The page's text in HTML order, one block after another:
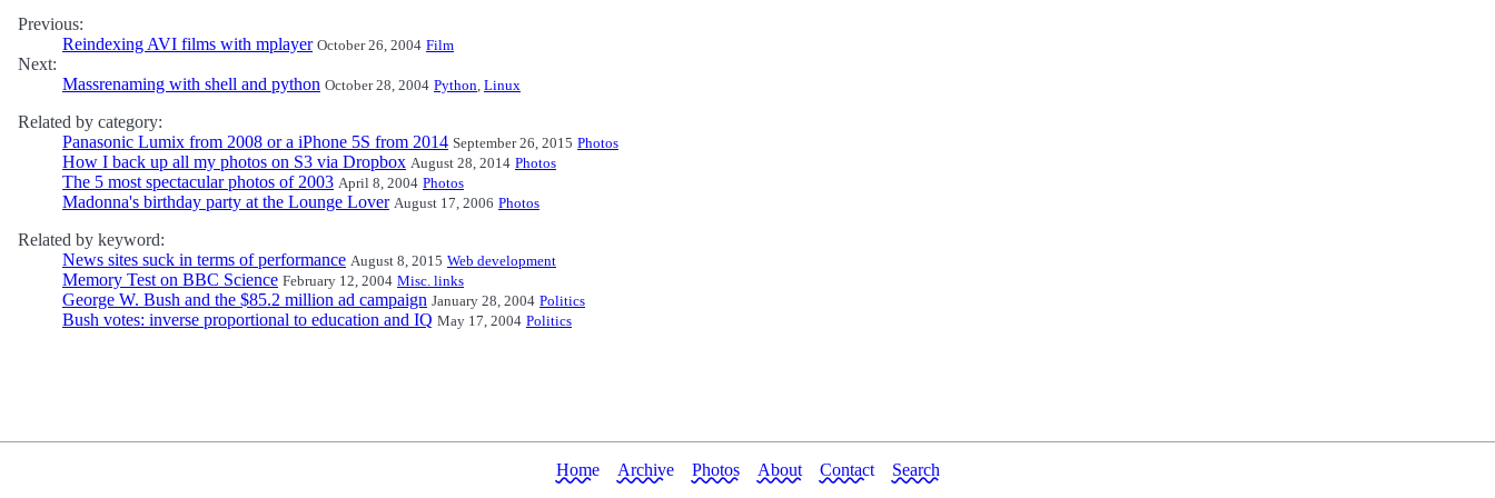
Previous:
Reindexing AVI films with mplayer October 26, 2004 Film
Next:
Massrenaming with shell and python October 28, 2004 Python, Linux
Related by category:
Panasonic Lumix from 2008 or a iPhone 5S from 2014 September 26, 2015 Photos
How I back up all my photos on S3 via Dropbox August 28, 2014 Photos
The 5 most spectacular photos of 2003 April 8, 2004 Photos
Madonna's birthday party at the Lounge Lover August 17, 2006 Photos
Related by keyword:
News sites suck in terms of performance August 8, 2015 Web development
Memory Test on BBC Science February 12, 2004 Misc. links
George W. Bush and the $85.2 million ad campaign January 28, 2004 Politics
Bush votes: inverse proportional to education and IQ May 17, 2004 Politics
Home Archive Photos About Contact Search